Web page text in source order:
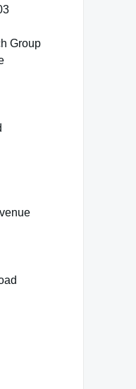
Group